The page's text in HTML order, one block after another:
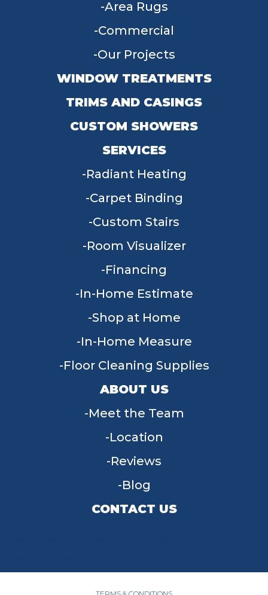
Area Rugs
Commercial
Our Projects
WINDOW TREATMENTS
TRIMS AND CASINGS
CUSTOM SHOWERS
SERVICES
Radiant Heating
Carpet Binding
Custom Stairs
Room Visualizer
Financing
In-Home Estimate
Shop at Home
In-Home Measure
Floor Cleaning Supplies
ABOUT US
Meet the Team
Location
Reviews
Blog
CONTACT US